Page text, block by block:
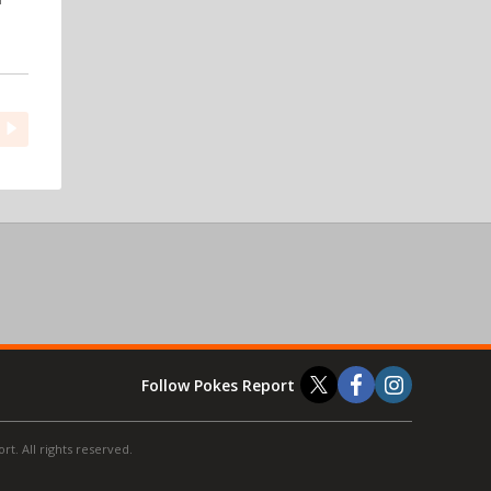
Follow Pokes Report
All rights reserved.